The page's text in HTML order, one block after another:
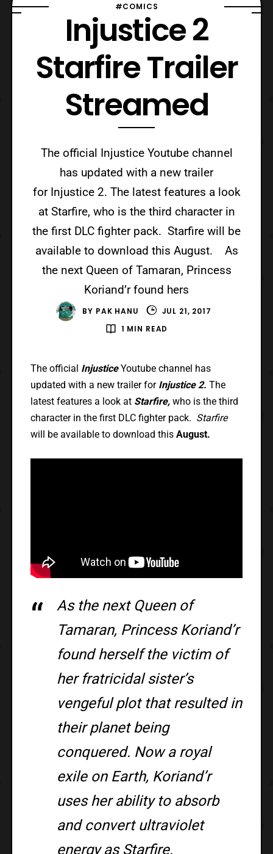
#COMICS
Injustice 2
Starfire Trailer
Streamed
The official Injustice Youtube channel
has updated with a new trailer
for Injustice 2. The latest features a look
at Starfire, who is the third character in
the first DLC fighter pack. Starfire will be
available to download this August. As
the next Queen of Tamaran, Princess
Koriand’r found hers
BY PAK HANU
JUL 21, 2017
1 MIN READ
The official InjusticeYoutube channel has
updated with a new trailer for Injustice 2. The
latest features a look at Starfire, who is the third
character in the first DLC fighter pack. Starfire
will be available to download this August.
As the next Queen of
Tamaran, Princess Koriand’r
found herself the victim of
her fratricidal sister’s
vengeful plot that resulted in
their planet being
conquered. Now a royal
exile on Earth, Koriand’r
uses her ability to absorb
and convert ultraviolet
energy as Starfire.